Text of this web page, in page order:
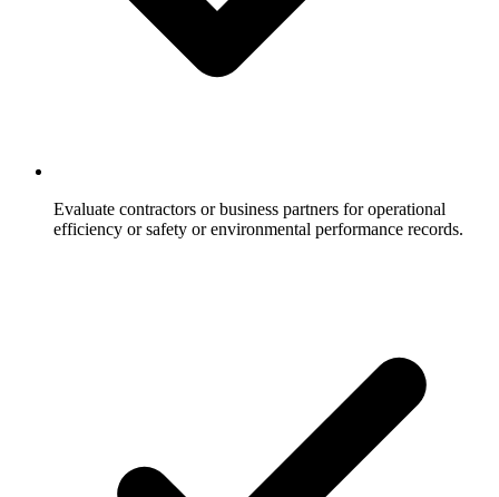
Evaluate contractors or business partners for operational
efficiency or safety or environmental performance records.